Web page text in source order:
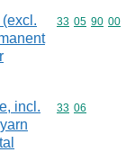
Commodity
33 05 90 00
incl.
Commodity
33 06